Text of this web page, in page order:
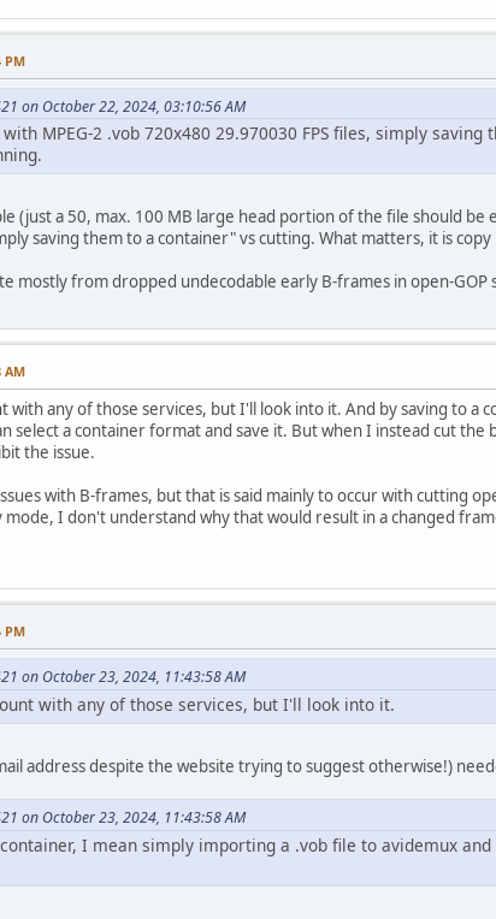
PM
on October 22, 2024, 03:10:56 AM
MPEG-2 .vob 720x480 29.970030 FPS files, simply
(just a 50, max. 100 MB large head portion of the file should
saving them to a container" vs cutting. What matters, it is
mostly from dropped undecodable early B-frames in open-GOP
AM
with any of those services, but I'll look into it. And by saving to
select a container format and save it. But when I instead cut
the issue.
with B-frames, but that is said mainly to occur with cutting
mode, I don't understand why that would result in a changed
PM
on October 23, 2024, 11:43:58 AM
with any of those services, but I'll look into it.
address despite the website trying to suggest otherwise!)
on October 23, 2024, 11:43:58 AM
I mean simply importing a .vob file to avidemux